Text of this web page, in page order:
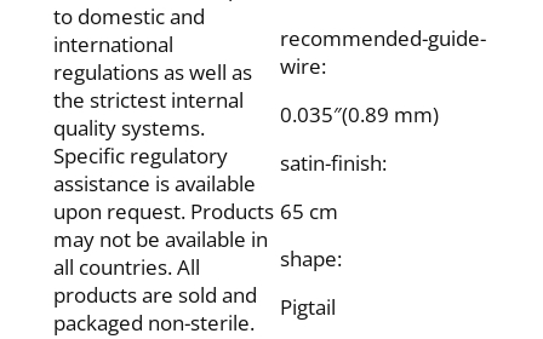
recommended-guide-
wire:
0.035″(0.89 mm)
satin-finish:
65 cm
shape:
Pigtail
to domestic and
international
regulations as well as
the strictest internal
quality systems.
Specific regulatory
assistance is available
upon request. Products
may not be available in
all countries. All
products are sold and
packaged non-sterile.